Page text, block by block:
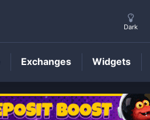
VTOPIAPrice
Dark
Exchanges Widgets